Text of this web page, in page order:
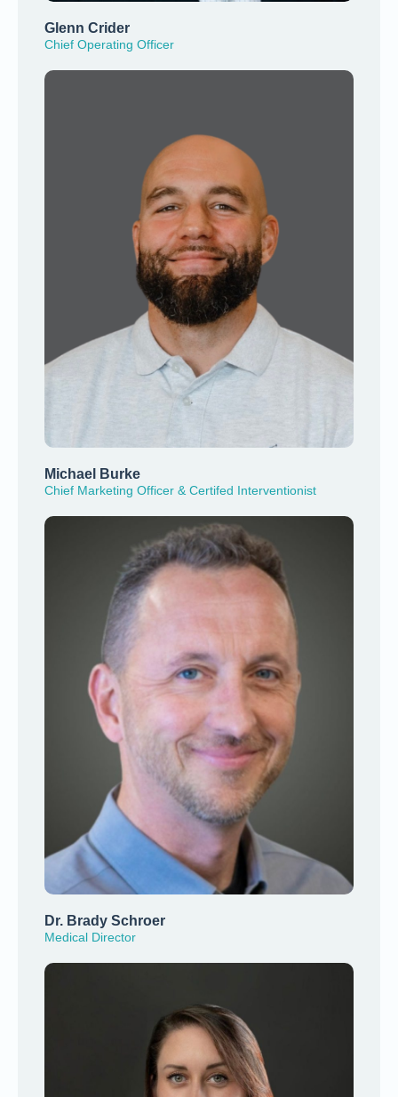
Glenn Crider
Chief Operating Officer
Michael Burke
Chief Marketing Officer & Certifed Interventionist
Dr. Brady Schroer
Medical Director